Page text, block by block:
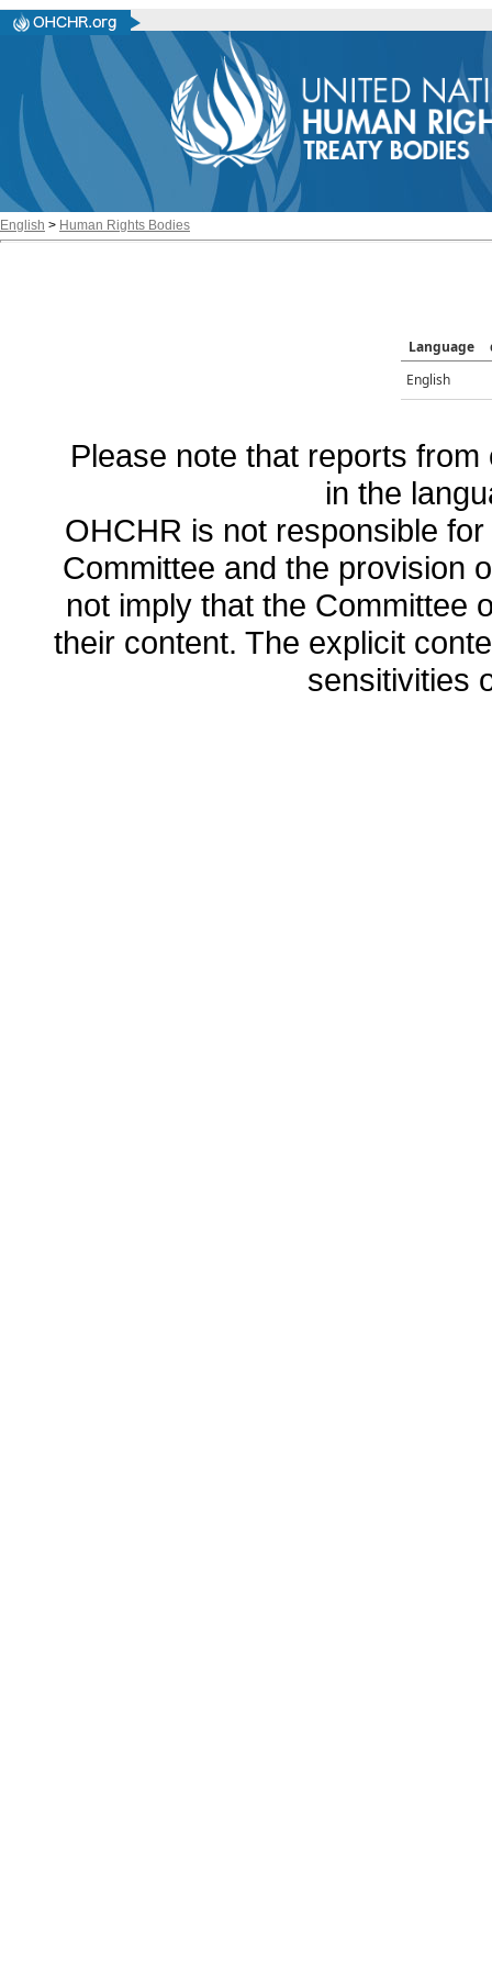
English > Human Rights Bodies
Language
English
Please note that reports
in the
OHCHR is not responsible
Committee and the provision
not imply that the Committee
their content. The explicit
sensitivities